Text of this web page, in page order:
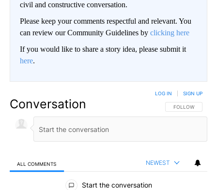
civil and constructive conversation.
Please keep your comments respectful and relevant. You
can review our Community Guidelines by clicking here
If you would like to share a story idea, please submit it
here.
Conversation FOLLOW THIS
FOLLOW
LOG IN SIGN UP
ALL COMMENTS NEWEST
All Comments
Start the conversation